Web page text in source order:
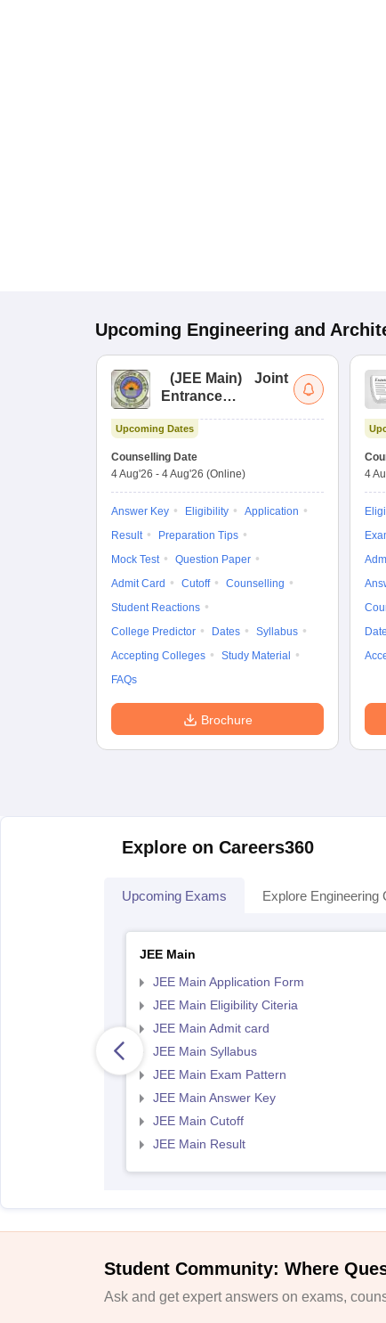
Upcoming Engineering and
(JEE Main)
Joint
Entrance
Upcoming Dates
Counselling Date
4 Aug'26 - 4 Aug'26 (Online)
Answer Key Eligibility
Application
Result
Preparation Tips
Mock Test
Question Paper
Admit Card
Cutoff
Counselling
Student Reactions
College Predictor
Dates
Syllabus
Accepting Colleges
Study Material
FAQs
Brochure
4
Explore on Careers360
Upcoming Exams Explore Engineering
JEE Main
JEE Main Application Form
JEE Main Eligibility Citeria
JEE Main Admit card
JEE Main Syllabus
JEE Main Exam Pattern
JEE Main Answer Key
JEE Main Cutoff
JEE Main Result
Student Community: Where
Ask and get expert answers on exams,